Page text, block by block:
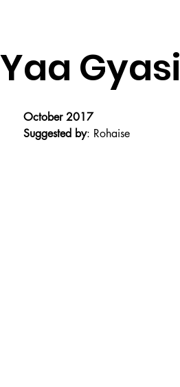
Gyasi
October 2017
Suggested by: Rohaise